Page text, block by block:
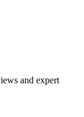
and expert